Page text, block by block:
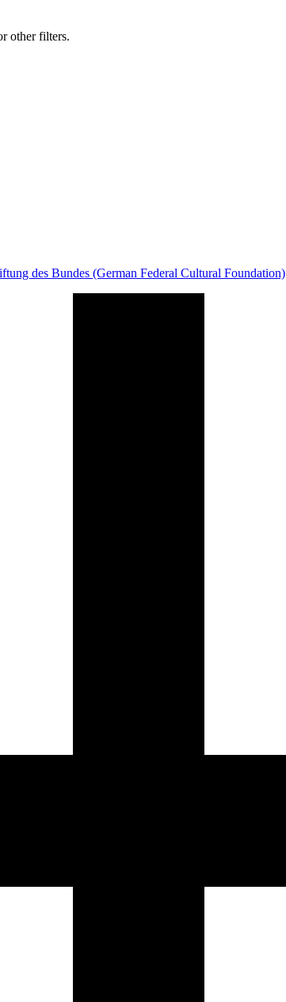
other filters.
des Bundes (German Federal Cultural Foundation)